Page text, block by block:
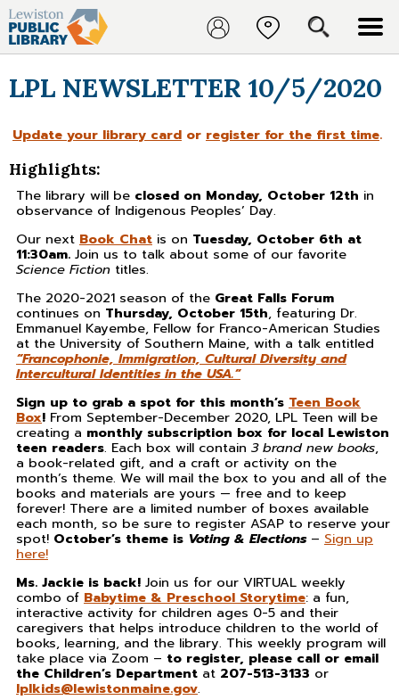
LPL NEWSLETTER 10/5/2020
Update your library card or register for the first time.
Highlights:
The library will be closed on Monday, October 12th in
observance of Indigenous Peoples’ Day.
Our next Book Chat is on Tuesday, October 6th at
11:30am. Join us to talk about some of our favorite
Science Fiction titles.
The 2020-2021 season of the Great Falls Forum
continues on Thursday, October 15th, featuring Dr.
Emmanuel Kayembe, Fellow for Franco-American Studies
at the University of Southern Maine, with a talk entitled
“Francophonie, Immigration, Cultural Diversity and
Intercultural Identities in the USA.”
Sign up to grab a spot for this month’s Teen Book
Box! From September-December 2020, LPL Teen will be
creating a monthly subscription box for local Lewiston
teen readers. Each box will contain 3 brand new books,
a book-related gift, and a craft or activity on the
month’s theme. We will mail the box to you and all of the
books and materials are yours — free and to keep
forever! There are a limited number of boxes available
each month, so be sure to register ASAP to reserve your
spot! October’s theme is Voting & Elections – Sign up
here!
Ms. Jackie is back! Join us for our VIRTUAL weekly
combo of Babytime & Preschool Storytime: a fun,
interactive activity for children ages 0-5 and their
caregivers that helps introduce children to the world of
books, learning, and the library. This weekly program will
take place via Zoom – to register, please call or email
the Children’s Department at 207-513-3133 or
lplkids@lewistonmaine.gov.